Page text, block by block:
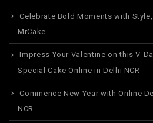
Celebrate Bold Moments with
MrCake
Impress Your Valentine on this V-
Special Cake Online in Delhi NCR
Commence New Year with Online
NCR